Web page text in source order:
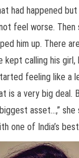
had happened
feel worse.
him up. There
kept calling his
feeling like a
is a very big deal.
asset…,”
one of India’s